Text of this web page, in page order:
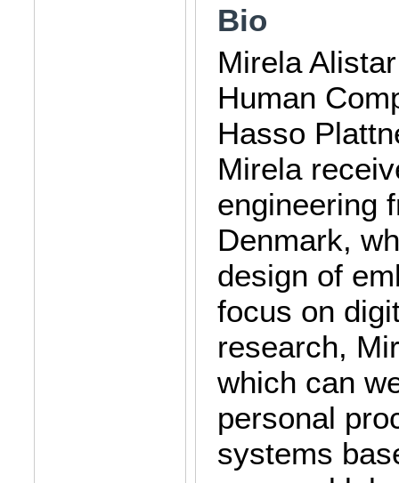
Bio
Mirela
Human
Hasso
Mirela
engineering
Denmark,
design of
focus on
research,
which can
personal
systems